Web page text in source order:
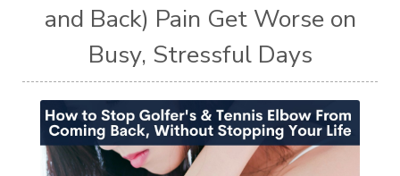
and Back) Pain Get Worse on
Busy, Stressful Days